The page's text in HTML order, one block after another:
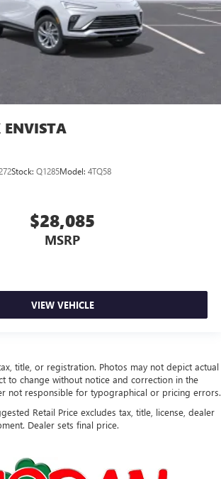
ENVISTA
Stock: Q1285Model: 4TQ58
$28,085
MSRP
VIEW VEHICLE
title, or registration. Photos may not depict actual
to change without notice and correction in the
not responsible for typographical or pricing errors.
Retail Price excludes tax, title, license, dealer
Dealer sets final price.